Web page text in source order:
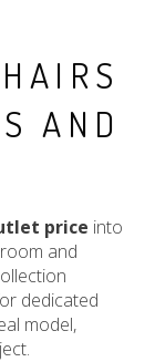
AND
price into
and
dedicated
model,